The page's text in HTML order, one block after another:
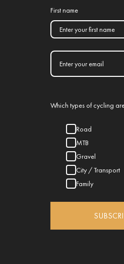
First name
Which types of cycling
Road
MTB
Gravel
City / Transport
Family